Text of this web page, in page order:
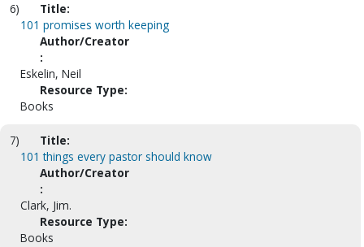
6)
Title:
101 promises worth keeping
Author/Creator
:
Eskelin, Neil
Resource Type:
Books
7)
Title:
101 things every pastor should know
Author/Creator
:
Clark, Jim.
Resource Type:
Books